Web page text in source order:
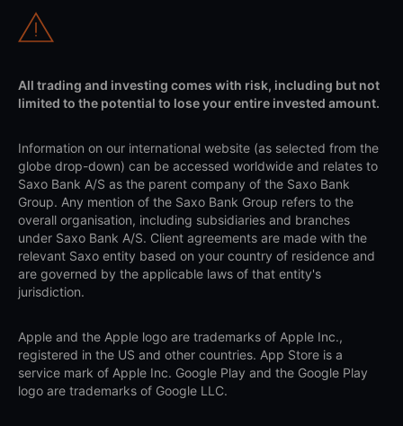
All trading and investing comes with risk, including but not
limited to the potential to lose your entire invested amount.
Information on our international website (as selected from the
globe drop-down) can be accessed worldwide and relates to
Saxo Bank A/S as the parent company of the Saxo Bank
Group. Any mention of the Saxo Bank Group refers to the
overall organisation, including subsidiaries and branches
under Saxo Bank A/S. Client agreements are made with the
relevant Saxo entity based on your country of residence and
are governed by the applicable laws of that entity's
jurisdiction.
Apple and the Apple logo are trademarks of Apple Inc.,
registered in the US and other countries. App Store is a
service mark of Apple Inc. Google Play and the Google Play
logo are trademarks of Google LLC.